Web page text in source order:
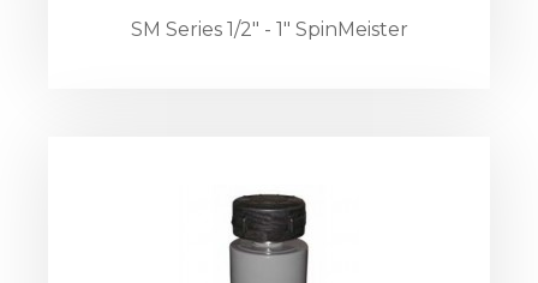
SM Series 1/2" - 1" SpinMeister